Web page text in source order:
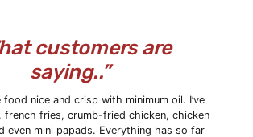
customers are
saying..”
food nice and crisp with minimum oil. I’ve
french fries, crumb-fried chicken, chicken
even mini papads. Everything has so far